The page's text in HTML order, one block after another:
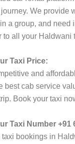
We provide
a group, and
to all your
Taxi Price:
and
best cab service
Book your taxi
Taxi Number +91
taxi bookings in